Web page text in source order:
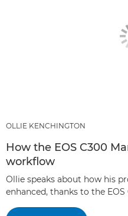
OLLIE KENCHINGTON
How the EOS C300
workflow
Ollie speaks about how his
enhanced, thanks to the EOS